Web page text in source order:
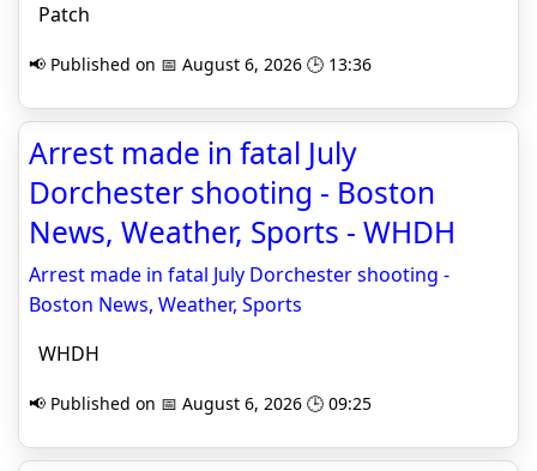
Patch
📢 Published on 📅 August 6, 2026 🕒 13:36
Arrest made in fatal July
Dorchester shooting - Boston
News, Weather, Sports - WHDH
Arrest made in fatal July Dorchester shooting -
Boston News, Weather, Sports
WHDH
📢 Published on 📅 August 6, 2026 🕒 09:25